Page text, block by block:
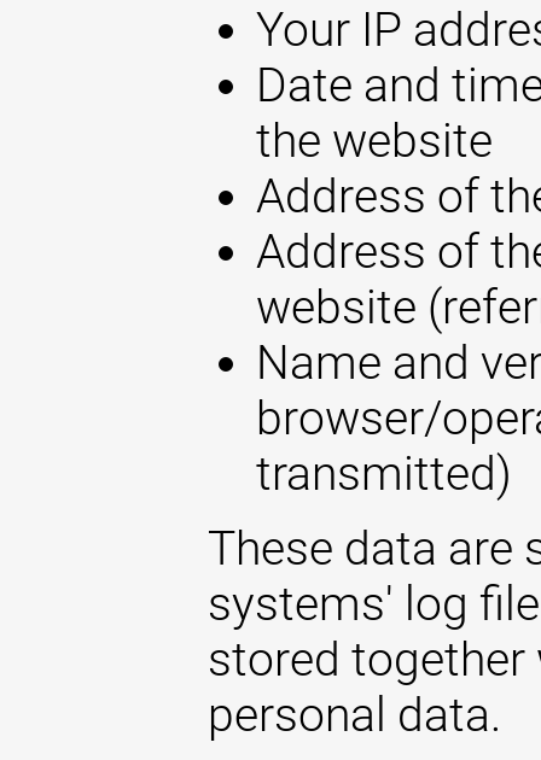
Your IP
Date and
the website
Address of
Address of
website
Name and
browser/
transmitted)
These data are
systems' log
stored together
personal data.